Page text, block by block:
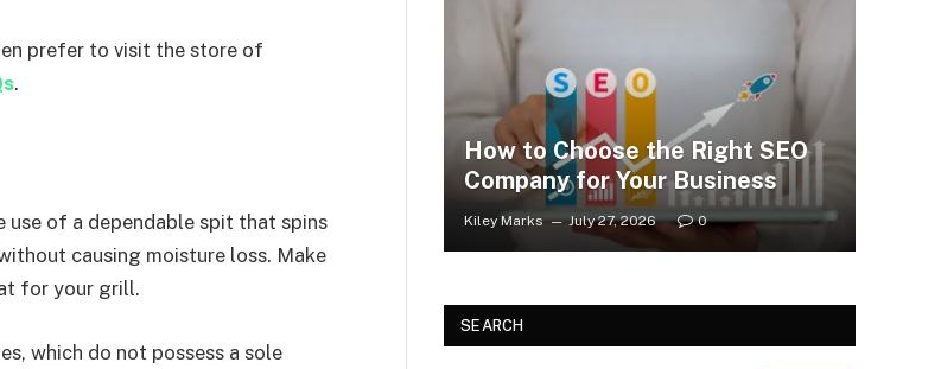
prefer to visit the store of
.
of a dependable spit that spins
causing moisture loss. Make
for your grill.
which do not possess a sole
How to Choose the Right SEO
Company for Your Business
Kiley Marks July 27, 2026 0
SEARCH